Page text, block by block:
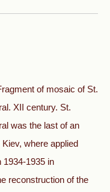
of mosaic of St.
XII century. St.
was the last of an
where applied
1934-1935 in
reconstruction of the